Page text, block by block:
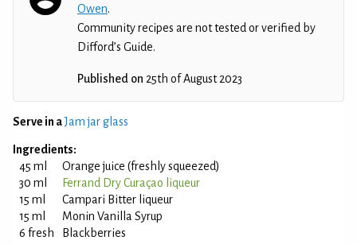
Owen.
Community recipes are not tested or verified by
Difford’s Guide.
Published on 25th of August 2023
Serve in aJam jar glass
Ingredients:
45 ml
Orange juice (freshly squeezed)
30 ml
Ferrand Dry Curaçao liqueur
15 ml
Campari Bitter liqueur
15 ml
Monin Vanilla Syrup
6 fresh
Blackberries